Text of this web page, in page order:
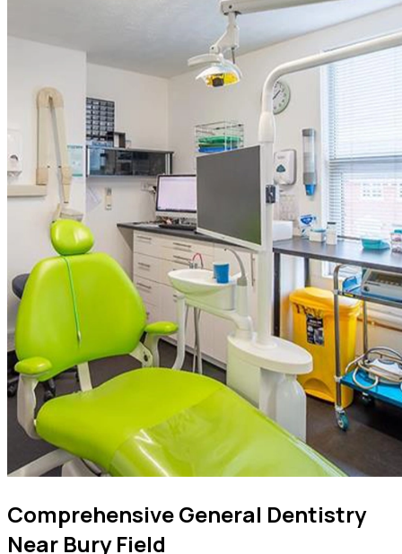
Comprehensive General Dentistry
Near Bury Field